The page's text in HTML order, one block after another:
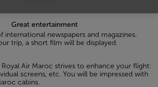
Great entertainment
international newspapers and magazines.
trip, a short film will be displayed.
Air Maroc strives to enhance your flight:
screens, etc. You will be impressed with
cabins.